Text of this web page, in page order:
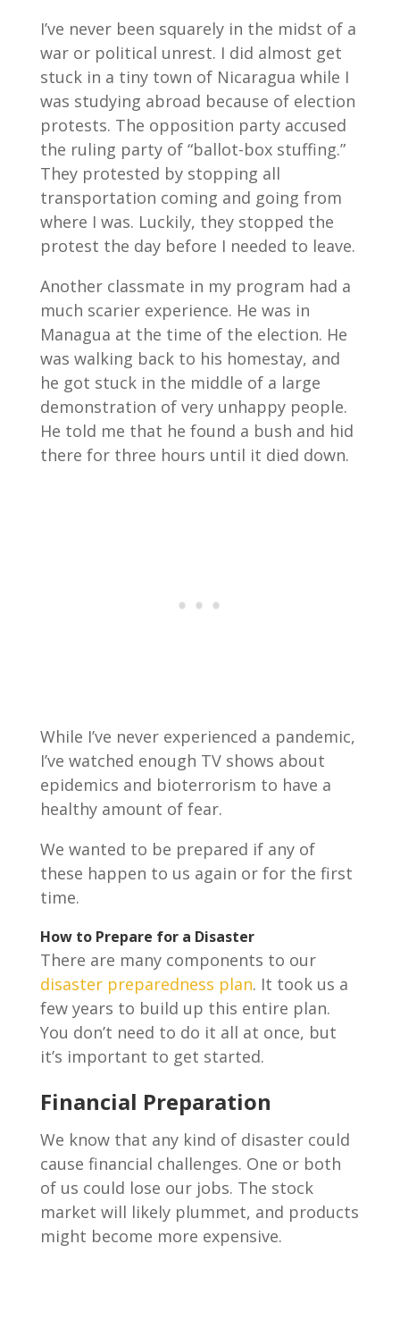
I’ve never been squarely in the midst of a
war or political unrest. I did almost get
stuck in a tiny town of Nicaragua while I
was studying abroad because of election
protests. The opposition party accused
the ruling party of “ballot-box stuffing.”
They protested by stopping all
transportation coming and going from
where I was. Luckily, they stopped the
protest the day before I needed to leave.
Another classmate in my program had a
much scarier experience. He was in
Managua at the time of the election. He
was walking back to his homestay, and
he got stuck in the middle of a large
demonstration of very unhappy people.
He told me that he found a bush and hid
there for three hours until it died down.
While I’ve never experienced a pandemic,
I’ve watched enough TV shows about
epidemics and bioterrorism to have a
healthy amount of fear.
We wanted to be prepared if any of
these happen to us again or for the first
time.
How to Prepare for a Disaster
There are many components to our
disaster preparedness plan. It took us a
few years to build up this entire plan.
You don’t need to do it all at once, but
it’s important to get started.
Financial Preparation
We know that any kind of disaster could
cause financial challenges. One or both
of us could lose our jobs. The stock
market will likely plummet, and products
might become more expensive.